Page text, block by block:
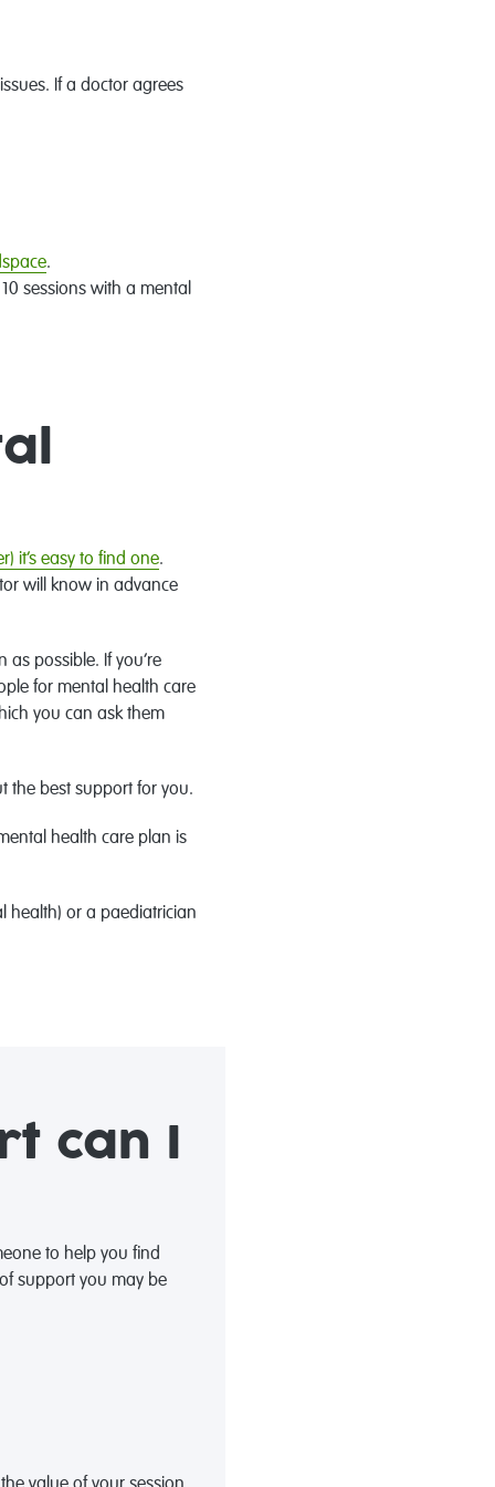
If a doctor agrees
.
sessions with a mental
it’s easy to find one.
will know in advance
possible. If you’re
for mental health care
you can ask them
the best support for you.
health care plan is
health) or a paediatrician
can I
to help you find
support you may be